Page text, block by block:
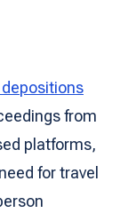
from
platforms,
for travel